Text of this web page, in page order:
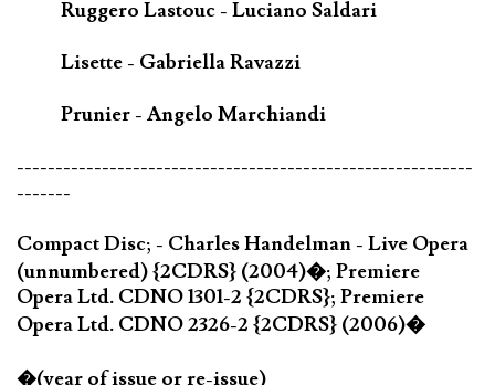
Ruggero Lastouc - Luciano Saldari
Lisette - Gabriella Ravazzi
Prunier - Angelo Marchiandi
-----------------------------------------------------------
-------
Compact Disc; - Charles Handelman - Live Opera
(unnumbered) {2CDRS} (2004)�; Premiere
Opera Ltd. CDNO 1301-2 {2CDRS}; Premiere
Opera Ltd. CDNO 2326-2 {2CDRS} (2006)�
�(year of issue or re-issue)